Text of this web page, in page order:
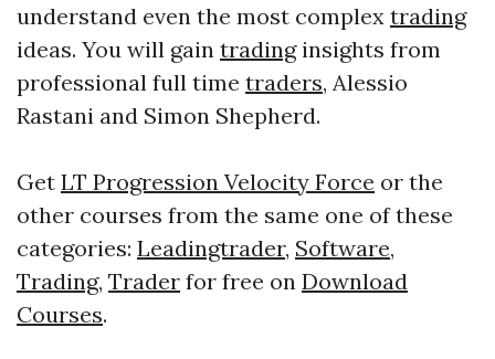
understand even the most complex trading
ideas. You will gain tradinginsights from
professional full time traders, Alessio
Rastani and Simon Shepherd.
Get LT Progression Velocity Force or the
other courses from the same one of these
categories: Leadingtrader, Software,
Trading, Trader for free on Download
Courses.